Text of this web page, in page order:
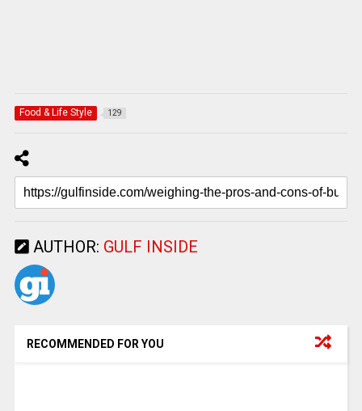
Food & Life Style 129
AUTHOR: GULF INSIDE
RECOMMENDED FOR YOU